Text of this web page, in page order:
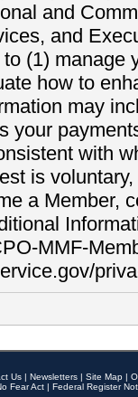
and
and
(1) manage
how to
may
your
with
is
a Member,
MMF-
Us | Newsletters | Site Map |
Fear Act | Federal Register